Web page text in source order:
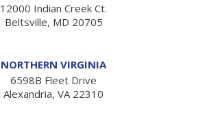
12000 Indian Creek Ct.
Beltsville, MD 20705
NORTHERN VIRGINIA
6598B Fleet Drive
Alexandria, VA 22310